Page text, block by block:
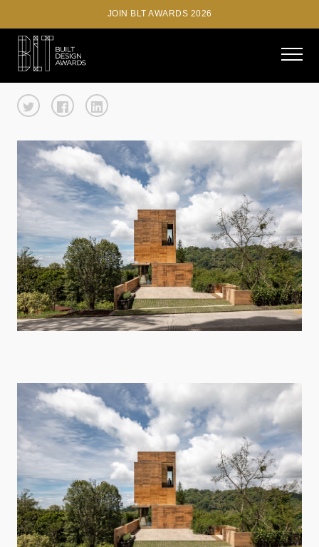
JOIN BLT AWARDS 2026